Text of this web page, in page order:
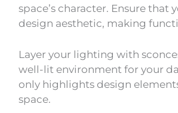
space’s character. Ensure
design aesthetic, making
Layer your lighting with
well-lit environment for your
only highlights design
space.